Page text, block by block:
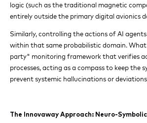
logic (such as the traditional magnetic
entirely outside the primary digital avionics
Similarly, controlling the actions of AI
within that same probabilistic domain. What
party" monitoring framework that verifies
processes, acting as a compass to keep the
prevent systemic hallucinations or
The Innovaway Approach: Neuro-Symbolic